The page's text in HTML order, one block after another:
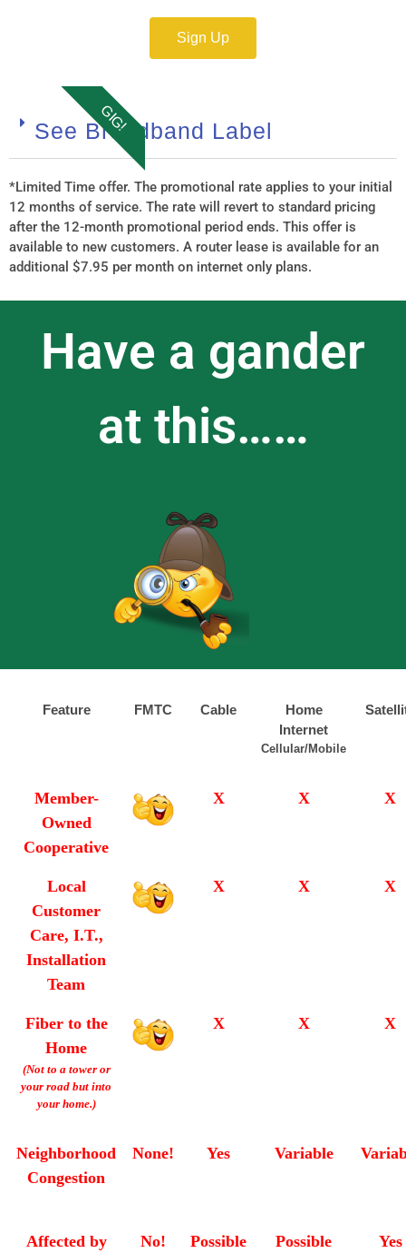
Sign Up
GIG!
See Broadband Label
*Limited Time offer. The promotional rate applies to your initial
12 months of service. The rate will revert to standard pricing
after the 12-month promotional period ends. This offer is
available to new customers. A router lease is available for an
additional $7.95 per month on internet only plans.
Have a gander
at this……
Feature FMTC Cable
Home
Internet
Cellular/Mobile
Member-
Owned
Cooperative
X X X
Local
Customer
Care, I.T.,
Installation
Team
X X X
Fiber to the
Home
(Not to a tower or
your road but into
your home.)
X X X
Neighborhood
Congestion
None! Yes Variable
Affected by
No! Possible Possible Yes